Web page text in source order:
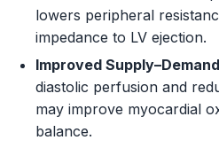
lowers peripheral
impedance to LV ejection.
Improved
diastolic perfusion and
may improve myocardial
balance.